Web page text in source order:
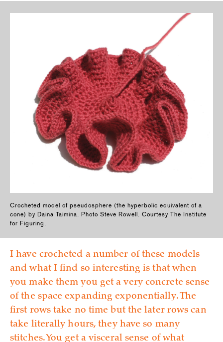
Crocheted model of pseudosphere (the hyperbolic equivalent of a
cone) by Daina Taimina. Photo Steve Rowell. Courtesy The Institute
for Figuring.
I have crocheted a number of these models
and what I find so interesting is that when
you make them you get a very concrete sense
of the space expanding exponentially. The
first rows take no time but the later rows can
take literally hours, they have so many
stitches. You get a visceral sense of what